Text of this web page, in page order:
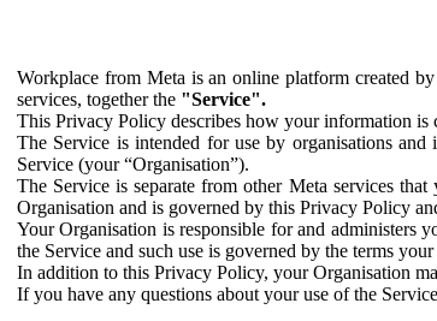
Workplace from Meta is an online platform created
services, together the "Service".
This Privacy Policy describes how your information is
The Service is intended for use by organisations
Service (your “Organisation”).
The Service is separate from other Meta services
Organisation and is governed by this Privacy Policy
Your Organisation is responsible for and administers
the Service and such use is governed by the terms
In addition to this Privacy Policy, your Organisation
If you have any questions about your use of the